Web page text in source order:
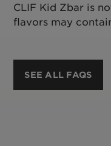
CLIF Kid Zbar is
flavors may
SEE ALL FAQS